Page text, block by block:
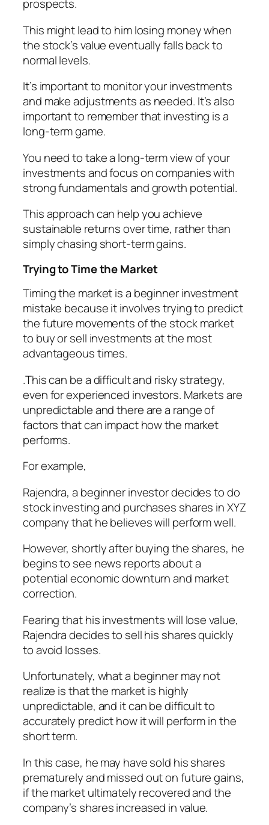
prospects.
This might lead to him losing money when
the stock’s value eventually falls back to
normal levels.
It’s important to monitor your investments
and make adjustments as needed. It’s also
important to remember that investing is a
long-term game.
You need to take a long-term view of your
investments and focus on companies with
strong fundamentals and growth potential.
This approach can help you achieve
sustainable returns over time, rather than
simply chasing short-term gains.
Trying to Time the Market
Timing the market is a beginner investment
mistake because it involves trying to predict
the future movements of the stock market
to buy or sell investments at the most
advantageous times.
.This can be a difficult and risky strategy,
even for experienced investors. Markets are
unpredictable and there are a range of
factors that can impact how the market
performs.
For example,
Rajendra, a beginner investor decides to do
stock investing and purchases shares in XYZ
company that he believes will perform well.
However, shortly after buying the shares, he
begins to see news reports about a
potential economic downturn and market
correction.
Fearing that his investments will lose value,
Rajendra decides to sell his shares quickly
to avoid losses.
Unfortunately, what a beginner may not
realize is that the market is highly
unpredictable, and it can be difficult to
accurately predict how it will perform in the
short term.
In this case, he may have sold his shares
prematurely and missed out on future gains,
if the market ultimately recovered and the
company’s shares increased in value.